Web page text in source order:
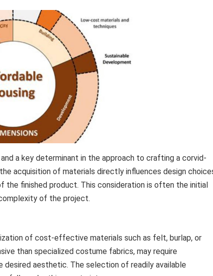
a key determinant in the approach to crafting a corvid-
acquisition of materials directly influences design
finished product. This consideration is often the initial
of the project.
of cost-effective materials such as felt, burlap, or
than specialized costume fabrics, may require
aesthetic. The selection of readily available